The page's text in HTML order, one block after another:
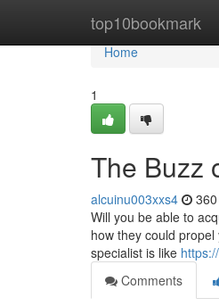
top10bookmark
Home
Home
1
The Buzz
alcuinu003xxs4
Will you be able to
how they could
specialist is like
Comments